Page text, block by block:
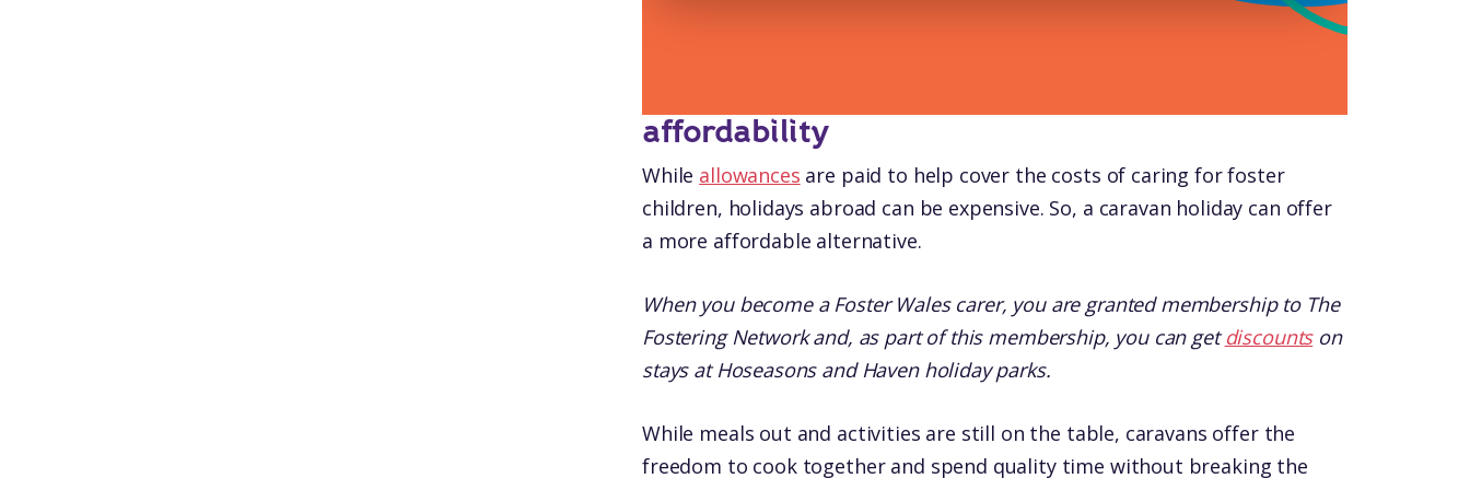
affordability
While allowances are paid to help cover the costs of caring for foster
children, holidays abroad can be expensive. So, a caravan holiday can offer
a more affordable alternative.
When you become a Foster Wales carer, you are granted membership to The
Fostering Network and, as part of this membership, you can getdiscountson
stays at Hoseasons and Haven holiday parks.
While meals out and activities are still on the table, caravans offer the
freedom to cook together and spend quality time without breaking the